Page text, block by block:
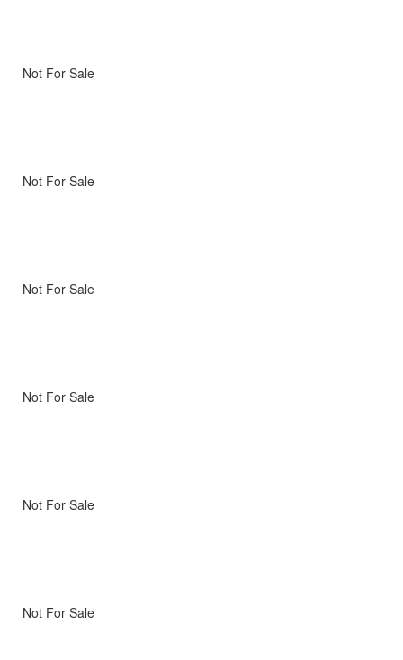
Not For Sale
Not For Sale
Not For Sale
Not For Sale
Not For Sale
Not For Sale